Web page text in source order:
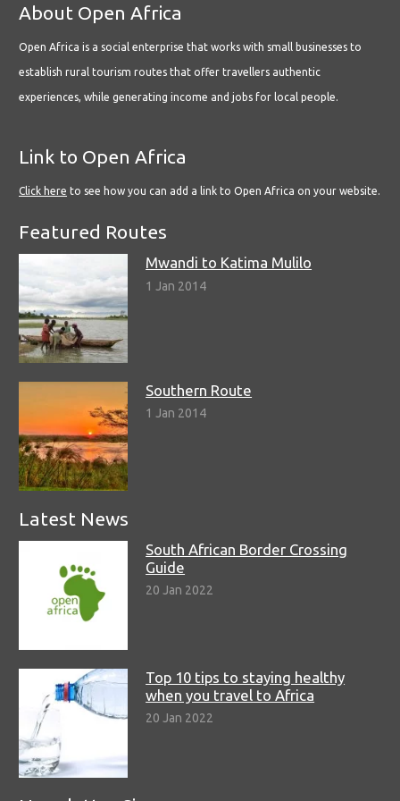
About Open Africa
Open Africa is a social enterprise that works with small businesses to
establish rural tourism routes that offer travellers authentic
experiences, while generating income and jobs for local people.
Link to Open Africa
Click here to see how you can add a link to Open Africa on your website.
Featured Routes
Mwandi to Katima Mulilo
1 Jan 2014
Southern Route
1 Jan 2014
Latest News
South African Border Crossing
Guide
20 Jan 2022
Top 10 tips to staying healthy
when you travel to Africa
20 Jan 2022